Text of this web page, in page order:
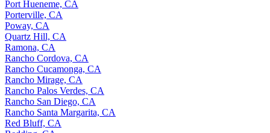
Port Hueneme, CA
Porterville, CA
Poway, CA
Quartz Hill, CA
Ramona, CA
Rancho Cordova, CA
Rancho Cucamonga, CA
Rancho Mirage, CA
Rancho Palos Verdes, CA
Rancho San Diego, CA
Rancho Santa Margarita, CA
Red Bluff, CA